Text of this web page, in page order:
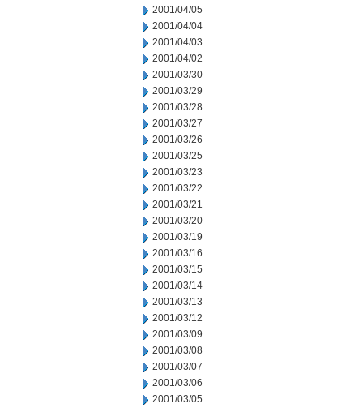
2001/04/05
2001/04/04
2001/04/03
2001/04/02
2001/03/30
2001/03/29
2001/03/28
2001/03/27
2001/03/26
2001/03/25
2001/03/23
2001/03/22
2001/03/21
2001/03/20
2001/03/19
2001/03/16
2001/03/15
2001/03/14
2001/03/13
2001/03/12
2001/03/09
2001/03/08
2001/03/07
2001/03/06
2001/03/05